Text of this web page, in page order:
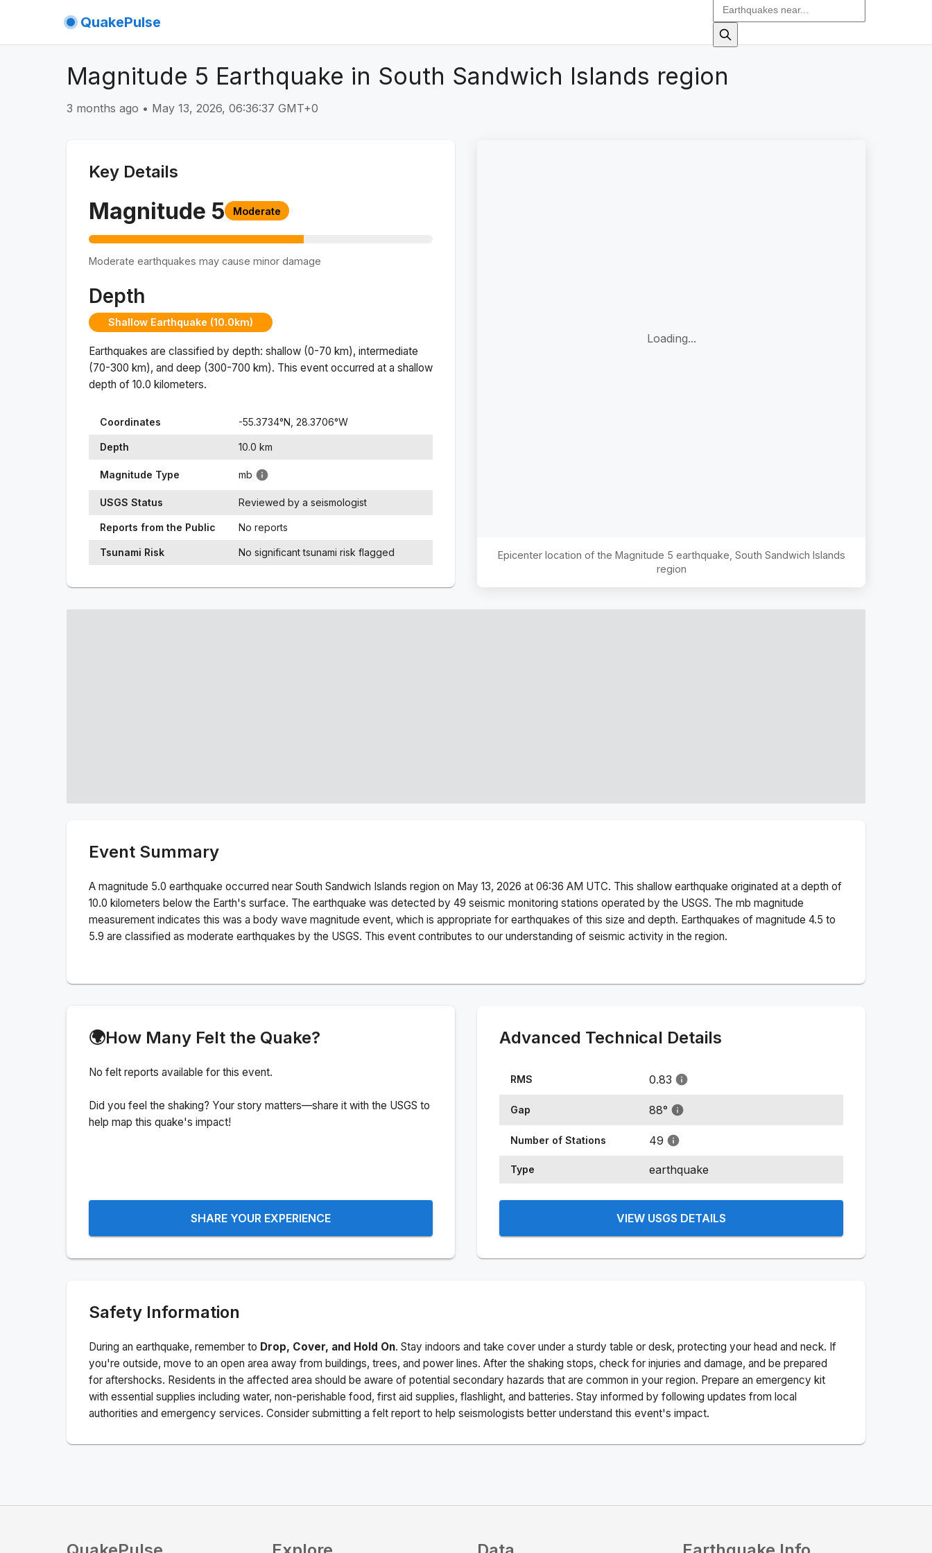
QuakePulse
Magnitude 5 Earthquake in South Sandwich Islands region
3 months ago • May 13, 2026, 06:36:37 GMT+0
Key Details
Magnitude 5 Moderate
Moderate earthquakes may cause minor damage
Depth
Shallow Earthquake (10.0km)
Earthquakes are classified by depth: shallow (0-70 km), intermediate
(70-300 km), and deep (300-700 km). This event occurred at a shallow
depth of 10.0 kilometers.
Coordinates -55.3734°N, 28.3706°W
Depth 10.0 km
Magnitude Type mb
USGS Status Reviewed by a seismologist
Reports from the Public No reports
Tsunami Risk No significant tsunami risk flagged
Loading...
Epicenter location of the Magnitude 5 earthquake, South Sandwich Islands
region
Event Summary
A magnitude 5.0 earthquake occurred near South Sandwich Islands region on May 13, 2026 at 06:36 AM UTC. This shallow earthquake originated at a depth of
10.0 kilometers below the Earth's surface. The earthquake was detected by 49 seismic monitoring stations operated by the USGS. The mb magnitude
measurement indicates this was a body wave magnitude event, which is appropriate for earthquakes of this size and depth. Earthquakes of magnitude 4.5 to
5.9 are classified as moderate earthquakes by the USGS. This event contributes to our understanding of seismic activity in the region.
🌍How Many Felt the Quake?
No felt reports available for this event.
Did you feel the shaking? Your story matters—share it with the USGS to
help map this quake's impact!
SHARE YOUR EXPERIENCE
Advanced Technical Details
RMS 0.83
Gap 88°
Number of Stations 49
Type earthquake
VIEW USGS DETAILS
Safety Information
During an earthquake, remember to Drop, Cover, and Hold On. Stay indoors and take cover under a sturdy table or desk, protecting your head and neck. If
you're outside, move to an open area away from buildings, trees, and power lines. After the shaking stops, check for injuries and damage, and be prepared
for aftershocks. Residents in the affected area should be aware of potential secondary hazards that are common in your region. Prepare an emergency kit
with essential supplies including water, non-perishable food, first aid supplies, flashlight, and batteries. Stay informed by following updates from local
authorities and emergency services. Consider submitting a felt report to help seismologists better understand this event's impact.